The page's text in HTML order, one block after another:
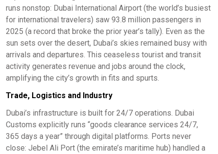
runs nonstop: Dubai International Airport (the world’s busiest
for international travelers) saw 93.8 million passengers in
2025 (a record that broke the prior year’s tally). Even as the
sun sets over the desert, Dubai’s skies remained busy with
arrivals and departures. This ceaseless tourist and transit
activity generates revenue and jobs around the clock,
amplifying the city’s growth in fits and spurts.
Trade, Logistics and Industry
Dubai’s infrastructure is built for 24/7 operations. Dubai
Customs explicitly runs “goods clearance services 24/7,
365 days a year” through digital platforms. Ports never
close: Jebel Ali Port (the emirate’s maritime hub) handled a